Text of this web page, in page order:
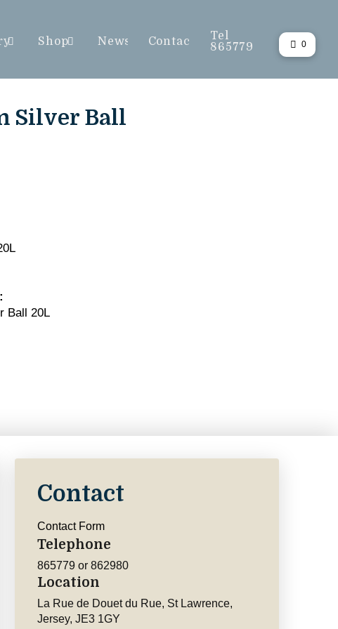
Shop News Contact
Tel
865779
0
Silver Ball
Ball 20L
Contact
Contact Form
Telephone
865779 or 862980
Location
La Rue de Douet du Rue, St Lawrence,
Jersey, JE3 1GY